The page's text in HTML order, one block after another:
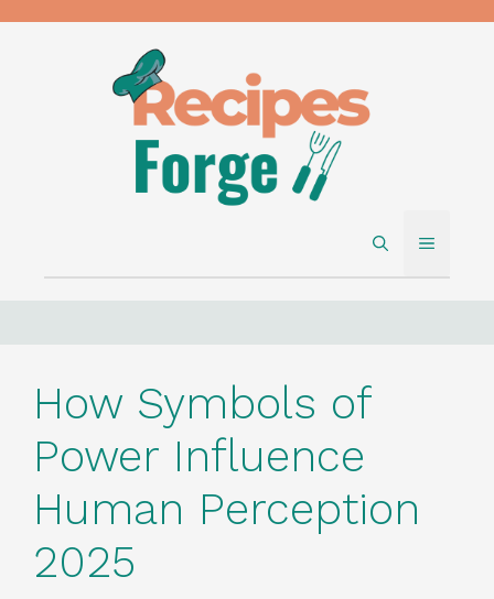
MENU
How Symbols of
Power Influence
Human Perception
2025